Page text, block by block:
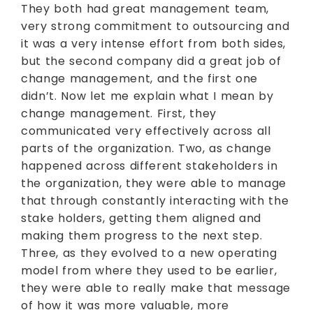
They both had great management team,
very strong commitment to outsourcing and
it was a very intense effort from both sides,
but the second company did a great job of
change management, and the first one
didn’t. Now let me explain what I mean by
change management. First, they
communicated very effectively across all
parts of the organization. Two, as change
happened across different stakeholders in
the organization, they were able to manage
that through constantly interacting with the
stake holders, getting them aligned and
making them progress to the next step.
Three, as they evolved to a new operating
model from where they used to be earlier,
they were able to really make that message
of how it was more valuable, more